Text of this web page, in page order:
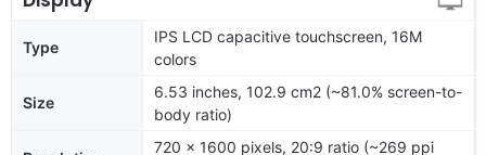
Type
IPS LCD capacitive touchscreen, 16M
colors
Size
6.53 inches, 102.9 cm2 (~81.0% screen-to-
body ratio)
720 x 1600 pixels, 20:9 ratio (~269 ppi